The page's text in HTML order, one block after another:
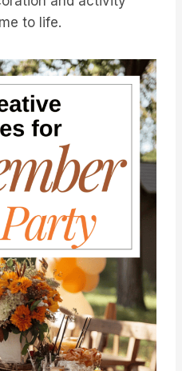
to life.